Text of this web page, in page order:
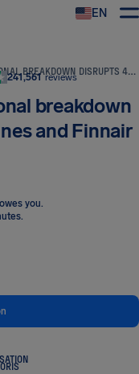
EN
BRUSSELS AIRPORT OPERATIONAL BREAKDOWN DISRUPTS 44 BRUSSELS AIRLINES AND FINNAIR FLIGHTS
241,561 reviews
breakdown
and Finnair
you.